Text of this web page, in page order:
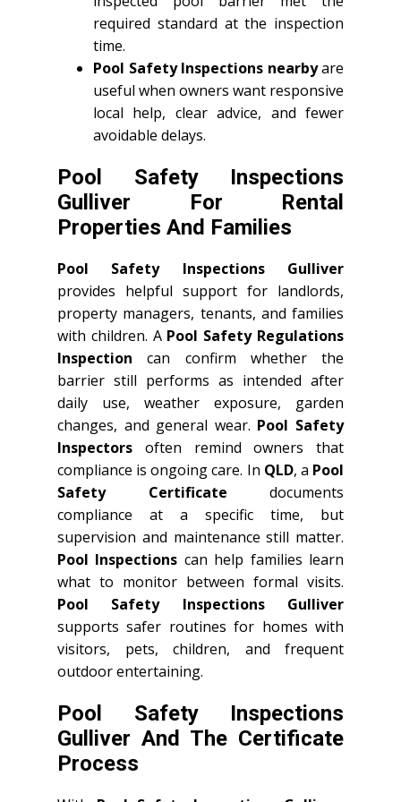
required standard at the inspection
time.
Pool Safety Inspections nearbyare
useful when owners want responsive
local help, clear advice, and fewer
avoidable delays.
Pool Safety Inspections
Gulliver For Rental
Properties And Families
Pool Safety Inspections Gulliver
provides helpful support for landlords,
property managers, tenants, and families
with children. A Pool Safety Regulations
Inspection can confirm whether the
barrier still performs as intended after
daily use, weather exposure, garden
changes, and general wear. Pool Safety
Inspectors often remind owners that
compliance is ongoing care. In QLD, a Pool
Safety Certificate documents
compliance at a specific time, but
supervision and maintenance still matter.
Pool Inspections can help families learn
what to monitor between formal visits.
Pool Safety Inspections Gulliver
supports safer routines for homes with
visitors, pets, children, and frequent
outdoor entertaining.
Pool Safety Inspections
Gulliver And The Certificate
Process